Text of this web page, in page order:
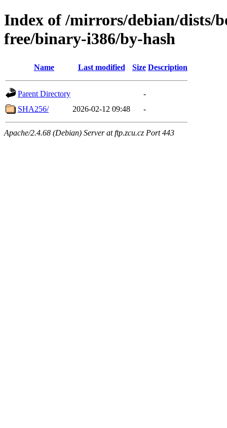
Index of /mirrors/debian/dists/
free/binary-i386/by-hash
Name Last modified Size Description
Parent Directory
-
SHA256/
2026-02-12 09:48 -
Apache/2.4.68 (Debian) Server at ftp.zcu.cz Port 443